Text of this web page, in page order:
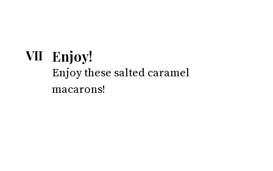
Enjoy!
VII
Enjoy these salted caramel
macarons!